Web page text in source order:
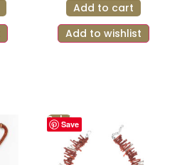
Add to cart
Add to wishlist
Save
Sale!